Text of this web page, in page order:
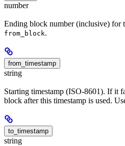
number
Ending block number (inclusive) for
from_block.
from_timestamp
string
Starting timestamp (ISO-8601). If it
block after this timestamp is used.
to_timestamp
string